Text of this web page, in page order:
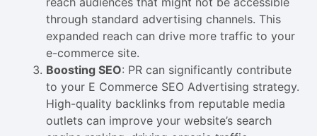
through standard advertising channels. This
expanded reach can drive more traffic to your
e-commerce site.
Boosting SEO: PR can significantly contribute
to your E Commerce SEO Advertising strategy.
High-quality backlinks from reputable media
outlets can improve your website’s search